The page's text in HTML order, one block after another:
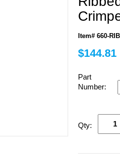
Item# 660-
$144.81
Part
Number:
Qty: